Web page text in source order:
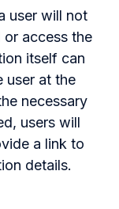
user will not
or access the
itself can
user at the
necessary
users will
a link to
details.